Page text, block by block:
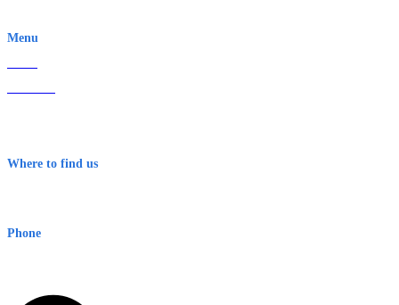
Menu
Where to find us
Phone